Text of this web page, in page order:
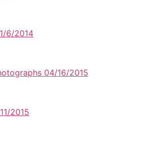
6/2014
04/16/2015
2015